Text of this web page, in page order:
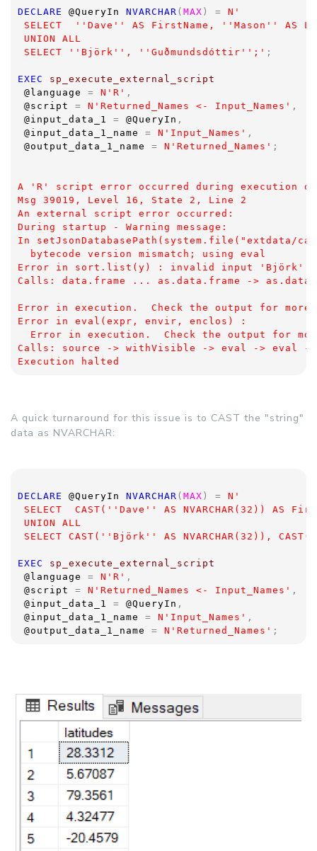
DECLARE @QueryIn NVARCHAR ( MAX ) = N'
SELECT  ''Dave'' AS FirstName, ''Mason'' AS
UNION ALL
SELECT ''Björk'', ''Guðmundsdóttir'';' ;
EXEC sp_execute_external_script
@language = N'R' ,
@script = N'Returned_Names <- Input_Names' ,
@input_data_1 = @QueryIn ,
@input_data_1_name = N'Input_Names' ,
@output_data_1_name = N'Returned_Names' ;
A 'R' script error occurred during execution of
Msg 39019, Level 16, State 2, Line 2
An external script error occurred:
During startup - Warning message:
In
  bytecode version mismatch; using eval
Error in sort.list(y) : invalid input 'Björk'
Calls: data.frame ... as.data.frame ->
Error in execution.  Check the output for more
Error in eval(expr, envir, enclos) :
Error in execution.  Check the output for
Calls: source -> withVisible -> eval -> eval -
Execution halted
A quick turnaround for this issue is to CAST the "string"
data as NVARCHAR:
DECLARE @QueryIn NVARCHAR ( MAX ) = N'
SELECT  CAST(''Dave'' AS NVARCHAR(32)) AS
UNION ALL
SELECT CAST(''Björk'' AS NVARCHAR(32)),
EXEC sp_execute_external_script
@language = N'R' ,
@script = N'Returned_Names <- Input_Names' ,
@input_data_1 = @QueryIn ,
@input_data_1_name = N'Input_Names' ,
@output_data_1_name = N'Returned_Names' ;